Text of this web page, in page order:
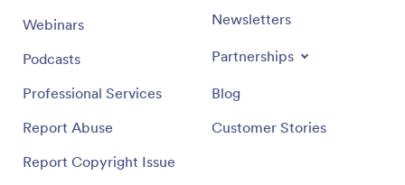
Webinars
Podcasts
Professional Services
Report Abuse
Report Copyright Issue
Newsletters
Partnerships
Blog
Customer Stories